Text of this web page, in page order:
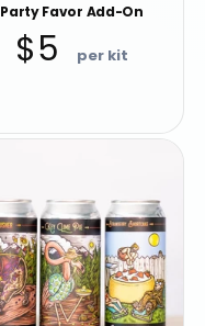
Party Favor Add-On
Regular
price
$5